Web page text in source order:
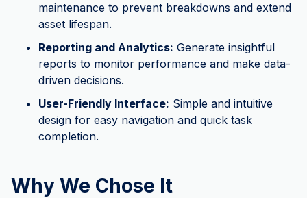
maintenance to prevent breakdowns and extend
asset lifespan.
Reporting and Analytics: Generate insightful
reports to monitor performance and make data-
driven decisions.
User-Friendly Interface: Simple and intuitive
design for easy navigation and quick task
completion.
Why We Chose It